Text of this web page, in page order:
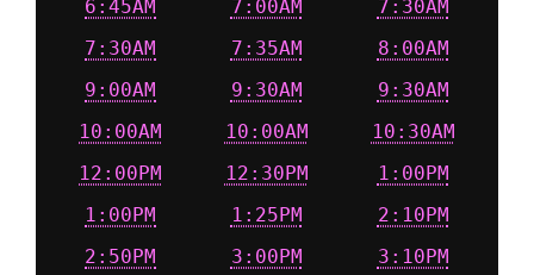
6:45AM
7:00AM
7:30AM
7:30AM
7:35AM
8:00AM
9:00AM
9:30AM
9:30AM
10:00AM
10:00AM
10:30AM
12:00PM
12:30PM
1:00PM
1:00PM
1:25PM
2:10PM
2:50PM
3:00PM
3:10PM